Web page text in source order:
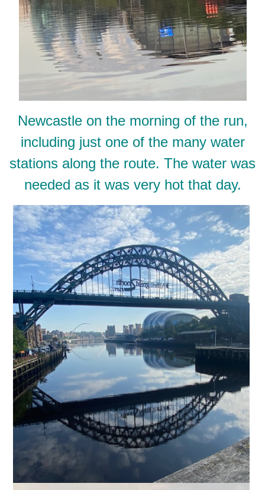
Newcastle on the morning of the run,
including just one of the many water
stations along the route. The water was
needed as it was very hot that day.